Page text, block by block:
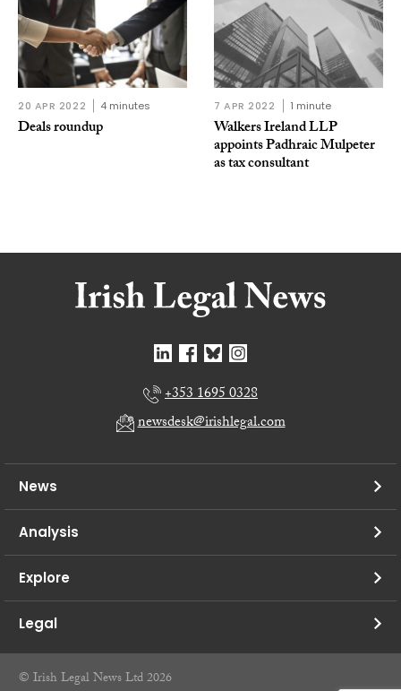
20 APR 2022 4 minutes
Deals roundup
7 APR 2022 1 minute
Walkers Ireland LLP
appoints Padhraic Mulpeter
as tax consultant
+353 1695 0328
newsdesk@irishlegal.com
News
Analysis
Explore
Legal
© Irish Legal News Ltd 2026